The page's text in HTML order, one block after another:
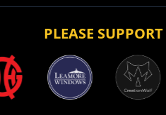
PLEASE